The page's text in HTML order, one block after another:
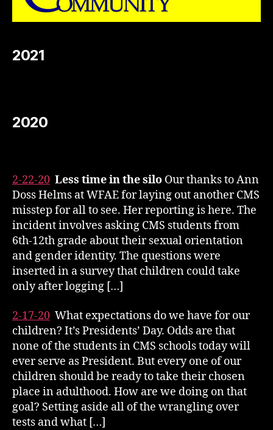
2021
2020
2-22-20 Less time in the silo Our thanks to Ann
Doss Helms at WFAE for laying out another CMS
misstep for all to see. Her reporting is here. The
incident involves asking CMS students from
6th-12th grade about their sexual orientation
and gender identity. The questions were
inserted in a survey that children could take
only after logging […]
2-17-20 What expectations do we have for our
children? It’s Presidents’ Day. Odds are that
none of the students in CMS schools today will
ever serve as President. But every one of our
children should be ready to take their chosen
place in adulthood. How are we doing on that
goal? Setting aside all of the wrangling over
tests and what […]